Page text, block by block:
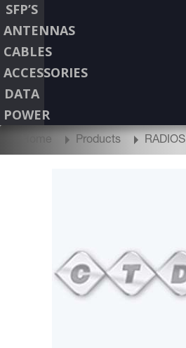
SFP’S
ANTENNAS
CABLES
ACCESSORIES
DATA
POWER
Home Products RADIOS